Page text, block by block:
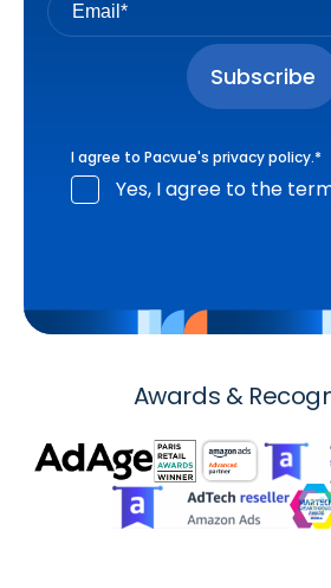
I agree to Pacvue's privacy policy.*
Yes, I agree to the
Awards &